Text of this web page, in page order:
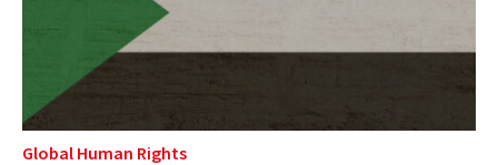
Global Human Rights